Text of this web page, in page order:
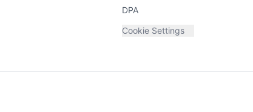
DPA
Cookie Settings